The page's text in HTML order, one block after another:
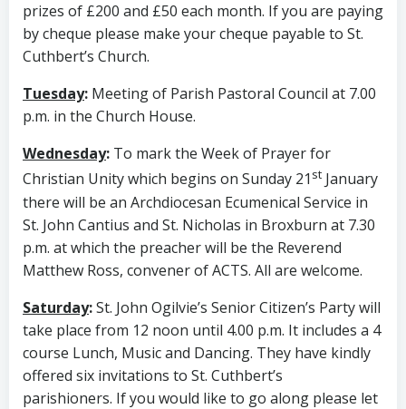
prizes of £200 and £50 each month. If you are paying
by cheque please make your cheque payable to St.
Cuthbert’s Church.
Tuesday: Meeting of Parish Pastoral Council at 7.00
p.m. in the Church House.
Wednesday: To mark the Week of Prayer for
Christian Unity which begins on Sunday 21 st January
there will be an Archdiocesan Ecumenical Service in
St. John Cantius and St. Nicholas in Broxburn at 7.30
p.m. at which the preacher will be the Reverend
Matthew Ross, convener of ACTS. All are welcome.
Saturday:St. John Ogilvie’s Senior Citizen’s Party will
take place from 12 noon until 4.00 p.m. It includes a 4
course Lunch, Music and Dancing. They have kindly
offered six invitations to St. Cuthbert’s
parishioners. If you would like to go along please let